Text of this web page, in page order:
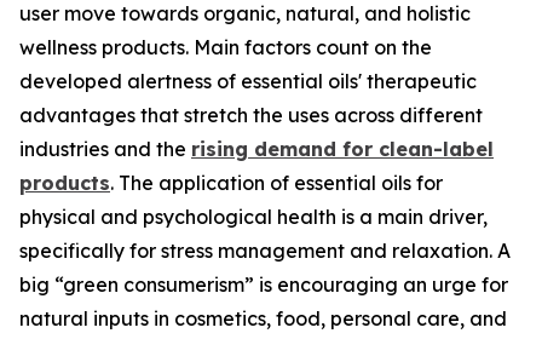
user move towards organic, natural, and holistic
wellness products. Main factors count on the
developed alertness of essential oils' therapeutic
advantages that stretch the uses across different
industries and the rising demand for clean-label
products. The application of essential oils for
physical and psychological health is a main driver,
specifically for stress management and relaxation. A
big “green consumerism” is encouraging an urge for
natural inputs in cosmetics, food, personal care, and